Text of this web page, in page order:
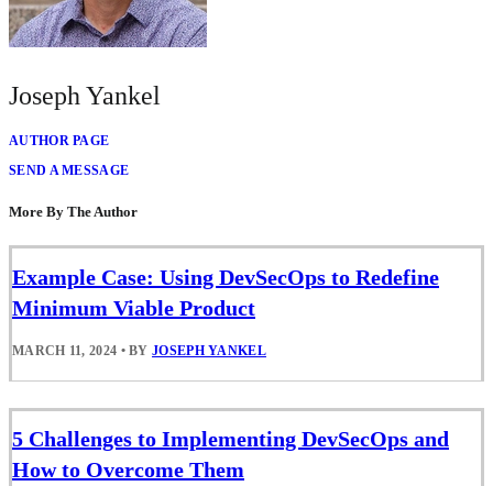
Joseph Yankel
AUTHOR PAGE
SEND A MESSAGE
More By The Author
Example Case: Using DevSecOps to Redefine
Minimum Viable Product
MARCH 11, 2024 • BYJOSEPH YANKEL
5 Challenges to Implementing DevSecOps and
How to Overcome Them